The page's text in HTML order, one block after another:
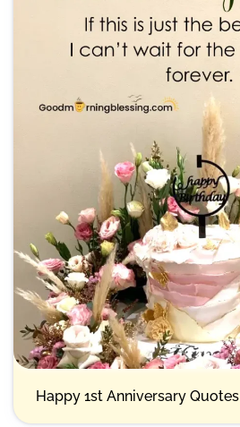
Happy 1st Anniversary Quotes